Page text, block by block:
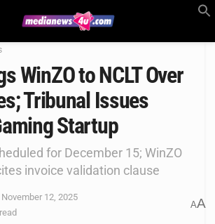
WinZO to NCLT Over
Tribunal Issues
Startup
for December 15; WinZO
invoice validation clause
November 12, 2025
AA